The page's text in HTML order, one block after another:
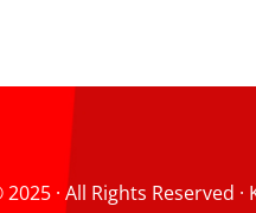
· All Rights Reserved ·